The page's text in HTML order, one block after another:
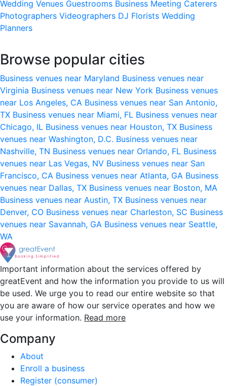
Wedding Venues Guestrooms Business Meeting Caterers
Photographers Videographers DJ Florists Wedding
Planners
Browse popular cities
Business venues near Maryland Business venues near
Virginia Business venues near New York Business venues
near Los Angeles, CA Business venues near San Antonio,
TX Business venues near Miami, FL Business venues near
Chicago, IL Business venues near Houston, TX Business
venues near Washington, D.C. Business venues near
Nashville, TN Business venues near Orlando, FL Business
venues near Las Vegas, NV Business venues near San
Francisco, CA Business venues near Atlanta, GA Business
venues near Dallas, TX Business venues near Boston, MA
Business venues near Austin, TX Business venues near
Denver, CO Business venues near Charleston, SC Business
venues near Savannah, GA Business venues near Seattle,
WA
Important information about the services offered by
greatEvent and how the information you provide to us will
be used. We urge you to read our entire website so that
you are aware of how our service operates and how we
use your information. Read more
Company
About
Enroll a business
Register (consumer)